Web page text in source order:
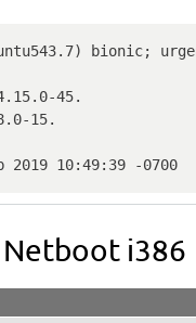
bionic;
2019 10:49:39 -0700
i386